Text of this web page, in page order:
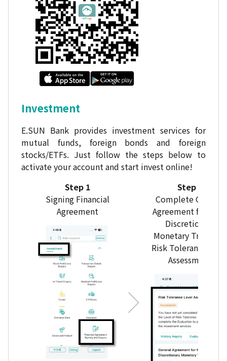
Investment
E.SUN Bank provides investment services for
mutual funds, foreign bonds and foreign
stocks/ETFs. Just follow the steps below to
activate your account and start invest online!
Step 1
Signing Financial
Agreement
Step 2
Complete General
Agreement for
Discretionary
Monetary Trust and
Risk Tolerance
Assessment